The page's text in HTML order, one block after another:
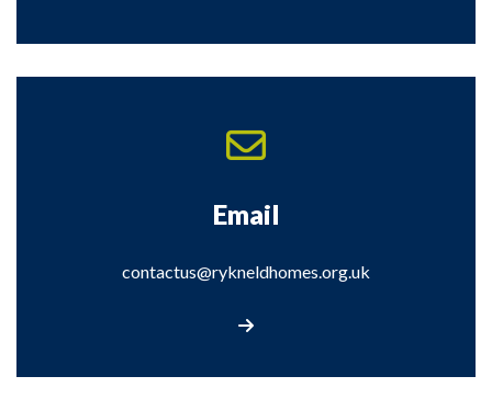
Email
contactus@rykneldhomes.org.uk